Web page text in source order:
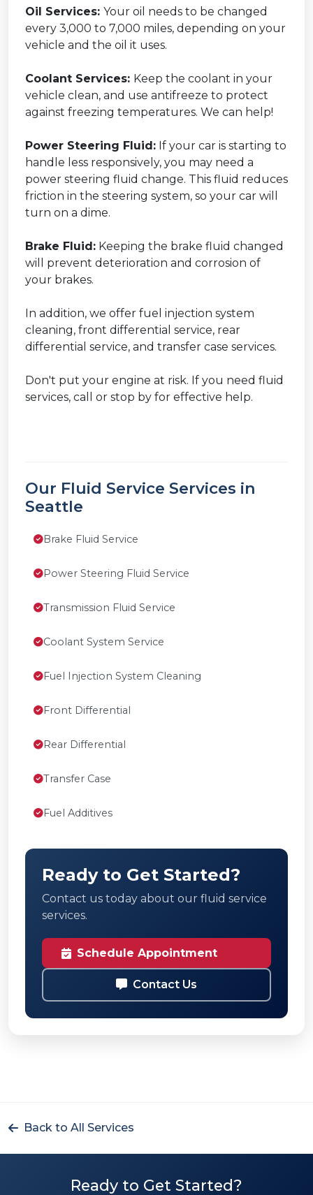
Oil Services: Your oil needs to be changed
every 3,000 to 7,000 miles, depending on your
vehicle and the oil it uses.
Coolant Services: Keep the coolant in your
vehicle clean, and use antifreeze to protect
against freezing temperatures. We can help!
Power Steering Fluid: If your car is starting to
handle less responsively, you may need a
power steering fluid change. This fluid reduces
friction in the steering system, so your car will
turn on a dime.
Brake Fluid: Keeping the brake fluid changed
will prevent deterioration and corrosion of
your brakes.
In addition, we offer fuel injection system
cleaning, front differential service, rear
differential service, and transfer case services.
Don't put your engine at risk. If you need fluid
services, call or stop by for effective help.
Our Fluid Service Services in
Seattle
Brake Fluid Service
Power Steering Fluid Service
Transmission Fluid Service
Coolant System Service
Fuel Injection System Cleaning
Front Differential
Rear Differential
Transfer Case
Fuel Additives
Ready to Get Started?
Contact us today about our fluid service
services.
Schedule Appointment
Contact Us
Back to All Services
Ready to Get Started?